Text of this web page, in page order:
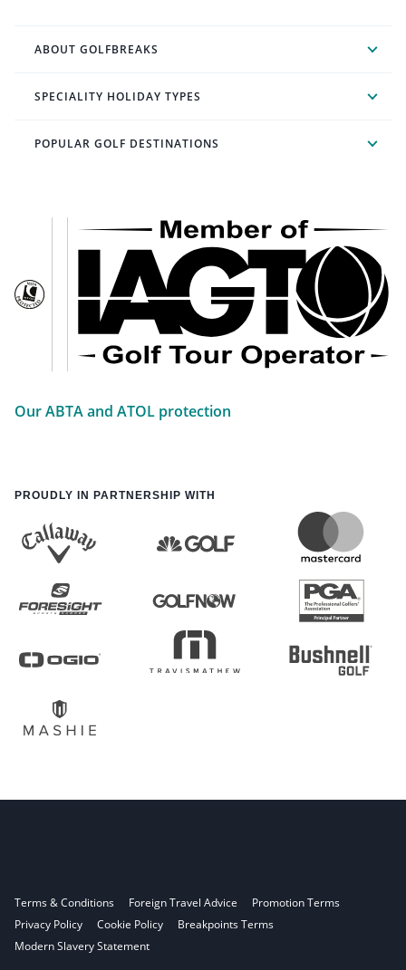
ABOUT GOLFBREAKS
SPECIALITY HOLIDAY TYPES
POPULAR GOLF DESTINATIONS
Our ABTA and ATOL protection
PROUDLY IN PARTNERSHIP WITH
Terms & Conditions Foreign Travel Advice
Promotion Terms
Privacy Policy
Cookie Policy
Breakpoints Terms
Modern Slavery Statement